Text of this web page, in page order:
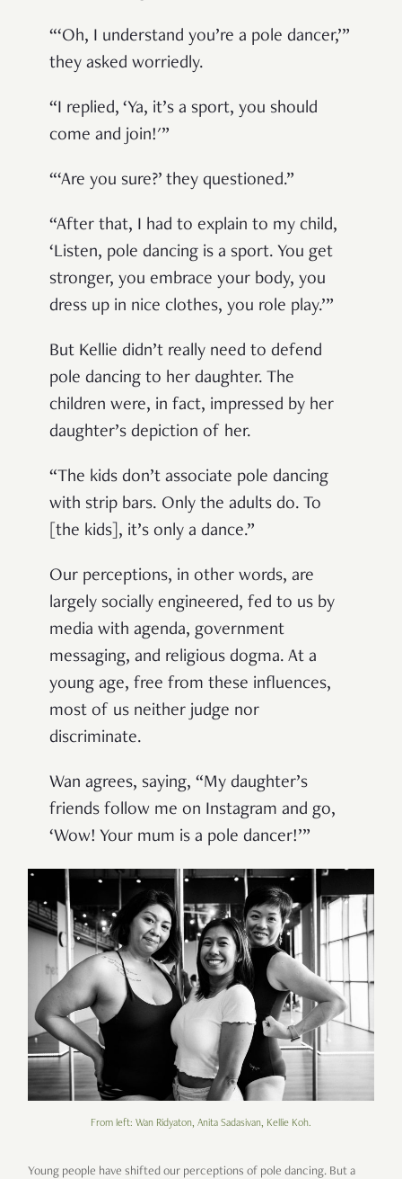
“‘Oh, I understand you’re a pole dancer,’”
they asked worriedly.
“I replied, ‘Ya, it’s a sport, you should
come and join!'”
“‘Are you sure?’ they questioned.”
“After that, I had to explain to my child,
‘Listen, pole dancing is a sport. You get
stronger, you embrace your body, you
dress up in nice clothes, you role play.’”
But Kellie didn’t really need to defend
pole dancing to her daughter. The
children were, in fact, impressed by her
daughter’s depiction of her.
“The kids don’t associate pole dancing
with strip bars. Only the adults do. To
[the kids], it’s only a dance.”
Our perceptions, in other words, are
largely socially engineered, fed to us by
media with agenda, government
messaging, and religious dogma. At a
young age, free from these influences,
most of us neither judge nor
discriminate.
Wan agrees, saying, “My daughter’s
friends follow me on Instagram and go,
‘Wow! Your mum is a pole dancer!’”
From left: Wan Ridyaton, Anita Sadasivan, Kellie Koh.
Young people have shifted our perceptions of pole dancing. But a